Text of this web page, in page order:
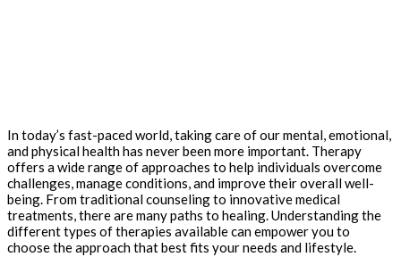
In today’s fast-paced world, taking care of our mental, emotional,
and physical health has never been more important. Therapy
offers a wide range of approaches to help individuals overcome
challenges, manage conditions, and improve their overall well-
being. From traditional counseling to innovative medical
treatments, there are many paths to healing. Understanding the
different types of therapies available can empower you to
choose the approach that best fits your needs and lifestyle.